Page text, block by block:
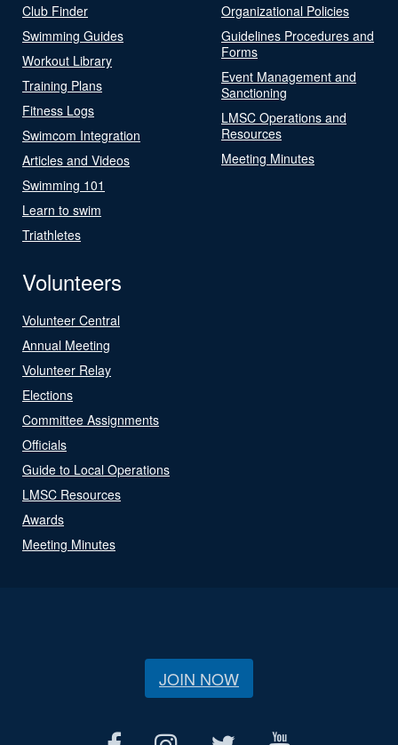
Club Finder
Swimming Guides
Workout Library
Training Plans
Fitness Logs
Swimcom Integration
Articles and Videos
Swimming 101
Learn to swim
Triathletes
Organizational Policies
Guidelines Procedures and
Forms
Event Management and
Sanctioning
LMSC Operations and
Resources
Meeting Minutes
Volunteers
Volunteer Central
Annual Meeting
Volunteer Relay
Elections
Committee Assignments
Officials
Guide to Local Operations
LMSC Resources
Awards
Meeting Minutes
JOIN NOW